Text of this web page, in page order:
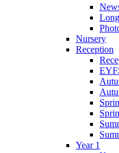
Nursery
Reception
Year 1